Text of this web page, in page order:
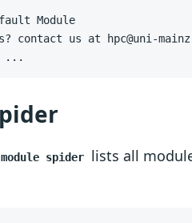
...
module spider
lists all